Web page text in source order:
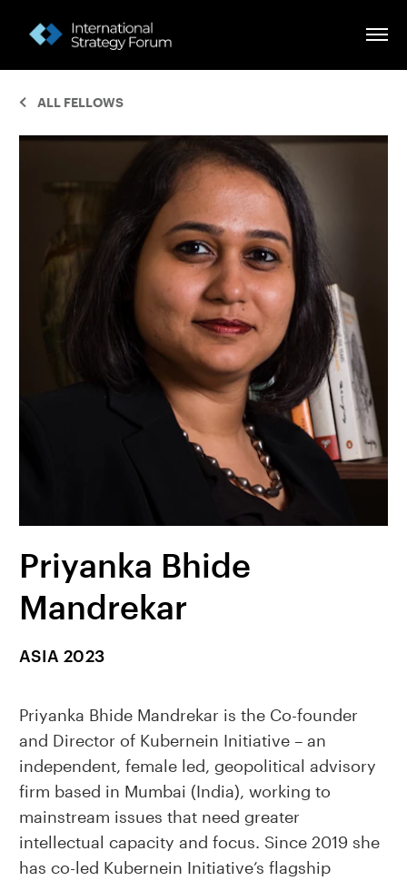
ALL FELLOWS
Priyanka Bhide
Mandrekar
ASIA 2023
Priyanka Bhide Mandrekar is the Co-founder
and Director of Kubernein Initiative – an
independent, female led, geopolitical advisory
firm based in Mumbai (India), working to
mainstream issues that need greater
intellectual capacity and focus. Since 2019 she
has co-led Kubernein Initiative’s flagship